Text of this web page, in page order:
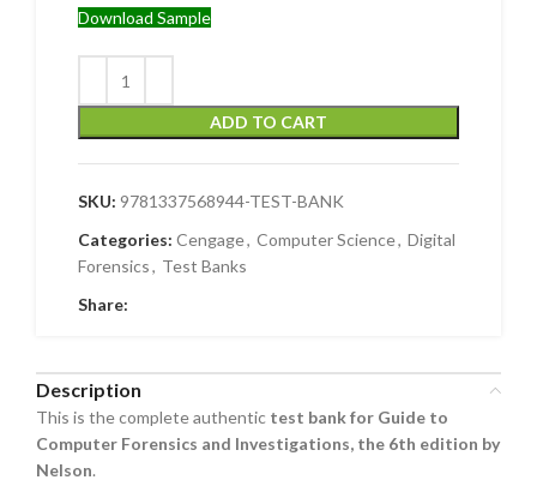
Download Sample
ADD TO CART
SKU: 9781337568944-TEST-BANK
Categories: Cengage, Computer Science, Digital
Forensics, Test Banks
Share:
Description
This is the complete authentic test bank for Guide to
Computer Forensics and Investigations, the 6th edition by
Nelson.